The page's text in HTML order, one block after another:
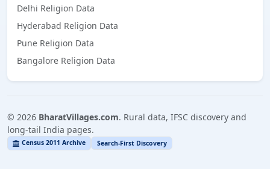
Delhi Religion Data
Hyderabad Religion Data
Pune Religion Data
Bangalore Religion Data
© 2026 BharatVillages.com. Rural data, IFSC discovery and
long-tail India pages.
Census 2011 Archive Search-First Discovery